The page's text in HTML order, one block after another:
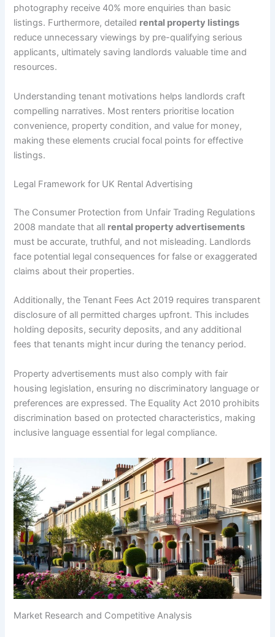
photography receive 40% more enquiries than basic
listings. Furthermore, detailed rental property listings
reduce unnecessary viewings by pre-qualifying serious
applicants, ultimately saving landlords valuable time and
resources.
Understanding tenant motivations helps landlords craft
compelling narratives. Most renters prioritise location
convenience, property condition, and value for money,
making these elements crucial focal points for effective
listings.
Legal Framework for UK Rental Advertising
The Consumer Protection from Unfair Trading Regulations
2008 mandate that all rental property advertisements
must be accurate, truthful, and not misleading. Landlords
face potential legal consequences for false or exaggerated
claims about their properties.
Additionally, the Tenant Fees Act 2019 requires transparent
disclosure of all permitted charges upfront. This includes
holding deposits, security deposits, and any additional
fees that tenants might incur during the tenancy period.
Property advertisements must also comply with fair
housing legislation, ensuring no discriminatory language or
preferences are expressed. The Equality Act 2010 prohibits
discrimination based on protected characteristics, making
inclusive language essential for legal compliance.
Market Research and Competitive Analysis